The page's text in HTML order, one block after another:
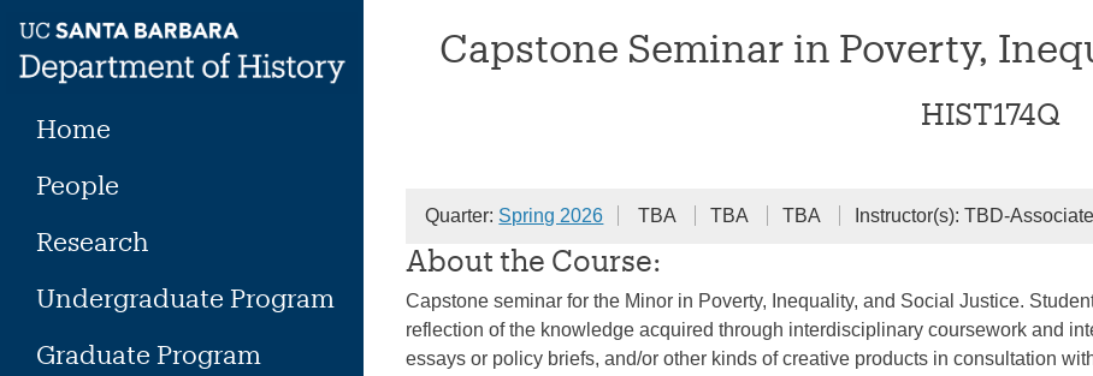
content
Home
People
Research
Undergraduate Program
Graduate Program
Capstone Seminar in Poverty,
HIST174Q
Quarter: Spring 2026 TBA TBA TBA Instructor(s): TBD-Associate
About the Course:
Capstone seminar for the Minor in Poverty, Inequality, and Social Justice.
reflection of the knowledge acquired through interdisciplinary coursework and
essays or policy briefs, and/or other kinds of creative products in consultation